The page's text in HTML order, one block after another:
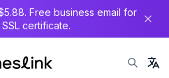
Free business email for
certificate.